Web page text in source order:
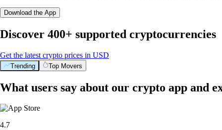
Download the App
Discover 400+ supported cryptocurrencies
Get the latest crypto prices in USD
Trending Top Movers
What users say about our crypto app and
4.7